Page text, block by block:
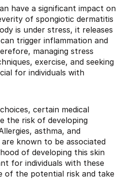
have a significant impact on
of spongiotic dermatitis
is under stress, it releases
trigger inflammation and
managing stress
exercise, and seeking
for individuals with
certain medical
the risk of developing
asthma, and
known to be associated
of developing this skin
for individuals with these
of the potential risk and take